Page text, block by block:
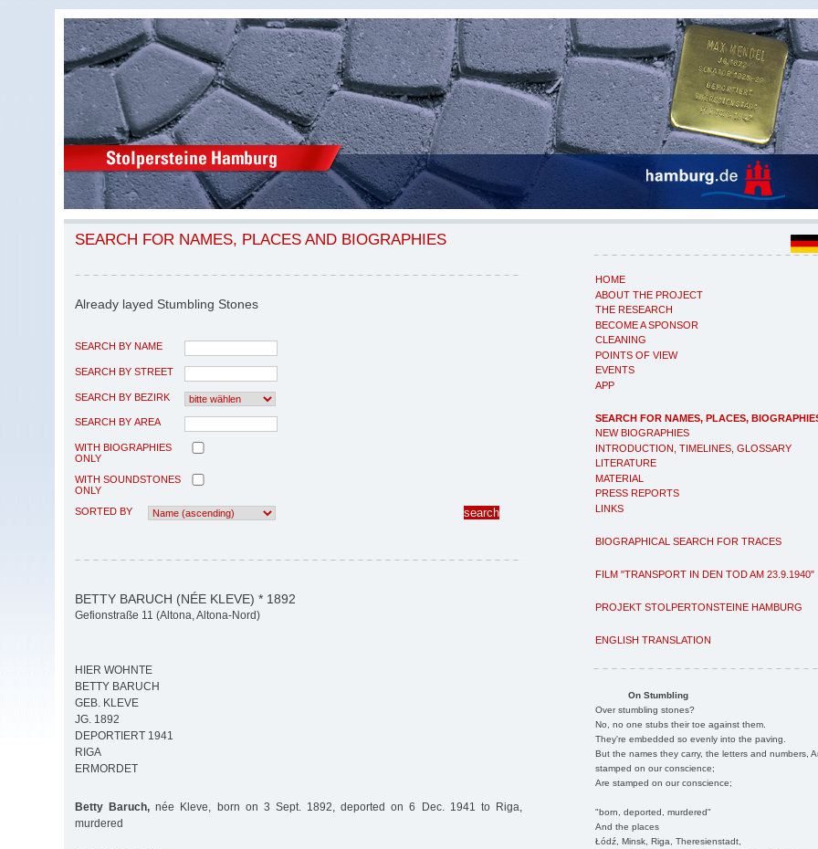
HOME
ABOUT THE PROJECT
THE RESEARCH
BECOME A SPONSOR
CLEANING
POINTS OF VIEW
EVENTS
APP
SEARCH FOR NAMES, PLACES,
NEW BIOGRAPHIES
INTRODUCTION, TIMELINES, GLOSSARY
LITERATURE
MATERIAL
PRESS REPORTS
LINKS
BIOGRAPHICAL SEARCH FOR TRACES
FILM "TRANSPORT IN DEN TOD AM 23.9.1940"
PROJEKT STOLPERTONSTEINE HAMBURG
ENGLISH TRANSLATION
On Stumbling
Over stumbling stones?
No, no one stubs their toe against them.
They're embedded so evenly into the paving.
But the names they carry, the letters and numbers,
stamped on our conscience;
Are stamped on our conscience;
"born, deported, murdered"
And the places
Łódź, Minsk, Riga, Theresienstadt,
SEARCH FOR NAMES, PLACES AND BIOGRAPHIES
Already layed Stumbling Stones
SEARCH BY NAME
SEARCH BY STREET
SEARCH BY BEZIRK
SEARCH BY AREA
WITH BIOGRAPHIES
ONLY
WITH SOUNDSTONES
ONLY
SORTED BY
BETTY BARUCH (NÉE KLEVE) * 1892
Gefionstraße 11 (Altona, Altona-Nord)
HIER WOHNTE
BETTY BARUCH
GEB. KLEVE
JG. 1892
DEPORTIERT 1941
RIGA
ERMORDET
Betty Baruch, née Kleve, born on 3 Sept. 1892, deported on 6 Dec. 1941 to Riga,
murdered